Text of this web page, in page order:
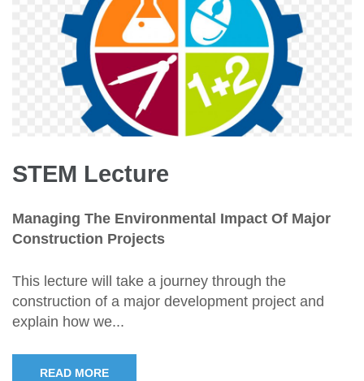
STEM Lecture
Managing The Environmental Impact Of Major
Construction Projects
This lecture will take a journey through the
construction of a major development project and
explain how we...
READ MORE